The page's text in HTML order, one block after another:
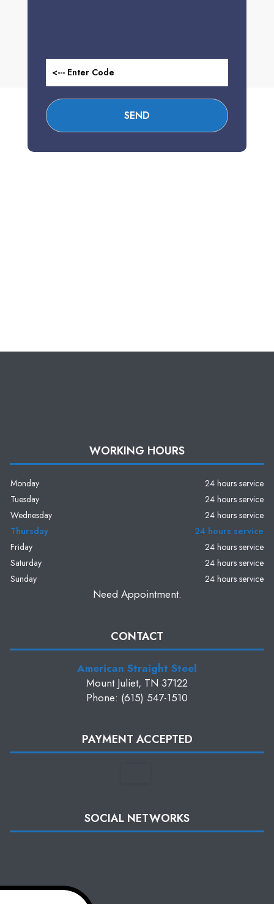
WORKING HOURS
Monday
24 hours service
Tuesday
24 hours service
Wednesday
24 hours service
Thursday
24 hours service
Friday
24 hours service
Saturday
24 hours service
Sunday
24 hours service
Need Appointment.
CONTACT
American Straight Steel
Mount Juliet, TN 37122
Phone: (615) 547-1510
PAYMENT ACCEPTED
SOCIAL NETWORKS